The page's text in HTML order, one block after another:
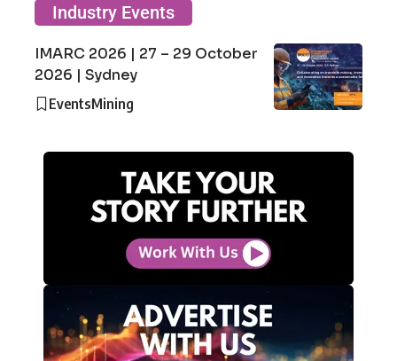
Industry Events
IMARC 2026 | 27 – 29 October
2026 | Sydney
EventsMining